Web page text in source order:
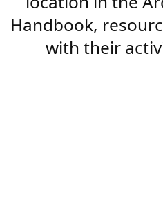
Handbook,
with their